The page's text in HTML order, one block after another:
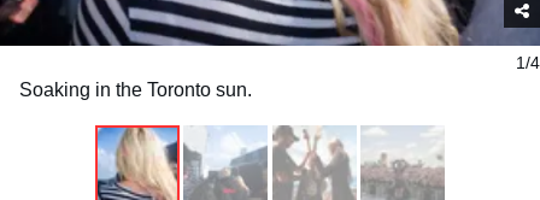
1/4
Soaking in the Toronto sun.